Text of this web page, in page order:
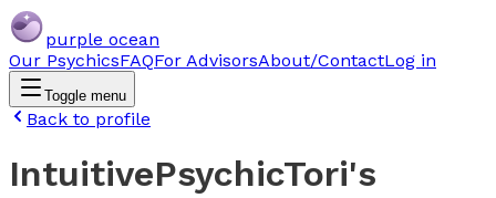
purple ocean
Our PsychicsFAQFor AdvisorsAbout/ContactLog in
Toggle menu
Back to profile
IntuitivePsychicTori's